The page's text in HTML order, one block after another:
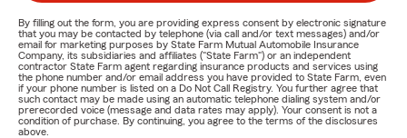
By filling out the form, you are providing express consent by electronic signature
that you may be contacted by telephone (via call and/or text messages) and/or
email for marketing purposes by State Farm Mutual Automobile Insurance
Company, its subsidiaries and affiliates ("State Farm") or an independent
contractor State Farm agent regarding insurance products and services using
the phone number and/or email address you have provided to State Farm, even
if your phone number is listed on a Do Not Call Registry. You further agree that
such contact may be made using an automatic telephone dialing system and/or
prerecorded voice (message and data rates may apply). Your consent is not a
condition of purchase. By continuing, you agree to the terms of the disclosures
above.